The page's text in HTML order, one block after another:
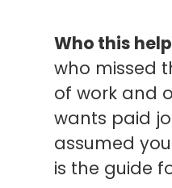
Who this
who missed
of work and
wants paid
assumed
is the guide